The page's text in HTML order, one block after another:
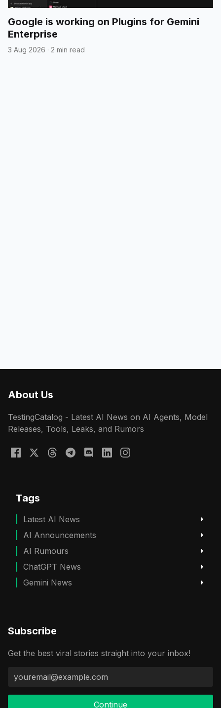
Google is working on Plugins for Gemini
Enterprise
3 Aug 2026 · 2 min read
About Us
TestingCatalog - Latest AI News on AI Agents, Model
Releases, Tools, Leaks, and Rumors
Tags
Latest AI News
AI Announcements
AI Rumours
ChatGPT News
Gemini News
Subscribe
Get the best viral stories straight into your inbox!
Continue